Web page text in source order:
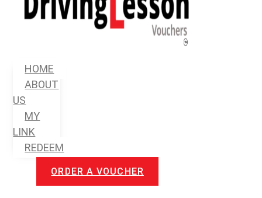
Menu
HOME
ABOUT
US
MY
LINK
REDEEM
ORDER A VOUCHER